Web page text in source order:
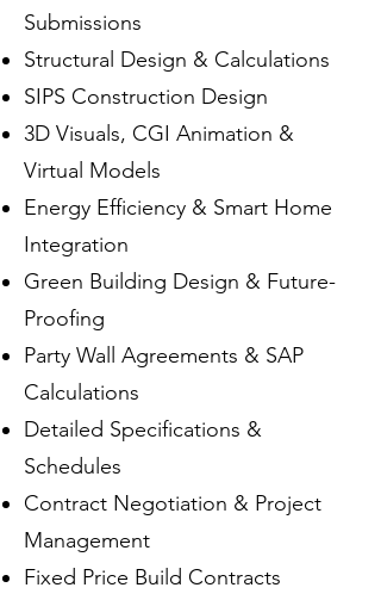
Submissions
Structural Design & Calculations
SIPS Construction Design
3D Visuals, CGI Animation &
Virtual Models
Energy Efficiency & Smart Home
Integration
Green Building Design & Future-
Proofing
Party Wall Agreements & SAP
Calculations
Detailed Specifications &
Schedules
Contract Negotiation & Project
Management
Fixed Price Build Contracts